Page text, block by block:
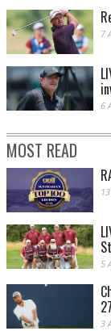
7
6
MOST READ
5
3